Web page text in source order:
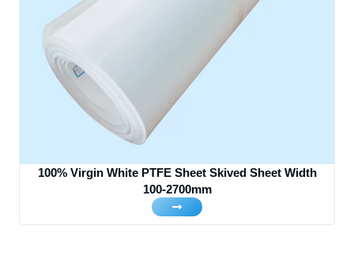
100% Virgin White PTFE Sheet Skived Sheet Width
100-2700mm